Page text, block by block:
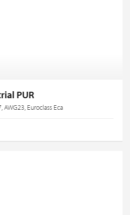
PUR
AWG23, Euroclass Eca